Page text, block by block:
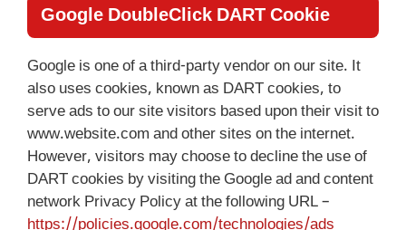
Google DoubleClick DART Cookie
Google is one of a third-party vendor on our site. It
also uses cookies, known as DART cookies, to
serve ads to our site visitors based upon their visit to
www.website.com and other sites on the internet.
However, visitors may choose to decline the use of
DART cookies by visiting the Google ad and content
network Privacy Policy at the following URL –
https://policies.google.com/technologies/ads